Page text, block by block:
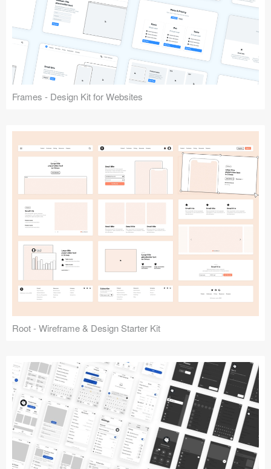
Frames - Design Kit for Websites
Root - Wireframe & Design Starter Kit